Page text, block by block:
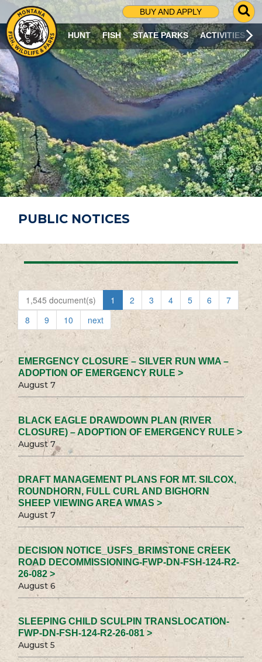
BUY AND APPLY
G
O
T
O
S
R
C
H
P
A
G
E
HUNT FISH STATE PARKS ACTIVITIES
PUBLIC NOTICES
1,545 document(s) 1 2 3 4 5 6
7
8
9 10 next
EMERGENCY CLOSURE – SILVER RUN WMA –
ADOPTION OF EMERGENCY RULE >
August 7
BLACK EAGLE DRAWDOWN PLAN (RIVER
CLOSURE) – ADOPTION OF EMERGENCY RULE >
August 7
DRAFT MANAGEMENT PLANS FOR MT. SILCOX,
ROUNDHORN, FULL CURL AND BIGHORN
SHEEP VIEWING AREA WMAS >
August 7
DECISION NOTICE_USFS_BRIMSTONE CREEK
ROAD DECOMMISSIONING-FWP-DN-FSH-124-R2-
26-082 >
August 6
SLEEPING CHILD SCULPIN TRANSLOCATION-
FWP-DN-FSH-124-R2-26-081 >
August 5